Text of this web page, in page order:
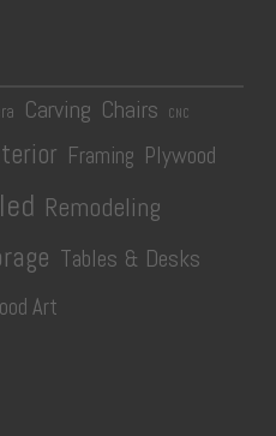
Carving Chairs CNC
Framing Plywood
Remodeling
Tables & Desks
Art